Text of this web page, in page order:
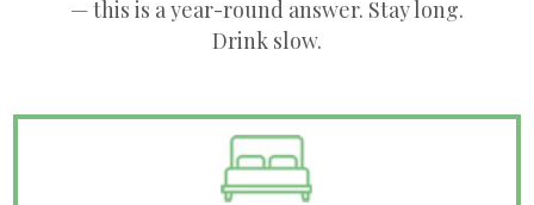
— this is a year-round answer. Stay long.
Drink slow.